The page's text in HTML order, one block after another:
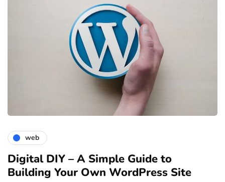
web
Digital DIY – A Simple Guide to
Building Your Own WordPress Site